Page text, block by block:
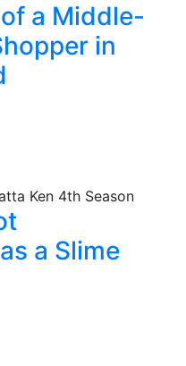
a Middle-
in
a Slime